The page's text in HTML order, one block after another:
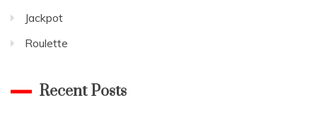
Jackpot
Roulette
Recent Posts